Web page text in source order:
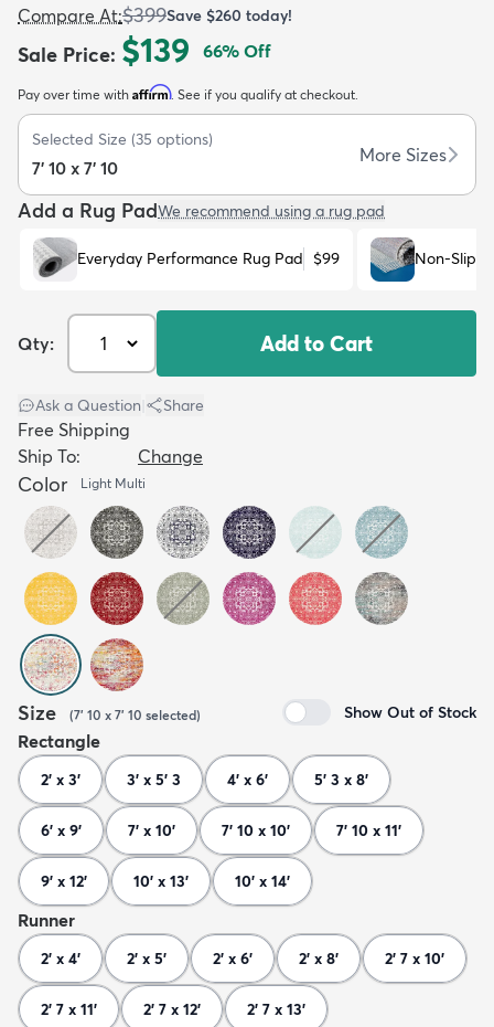
Kids New Arrivals Trending
Compare At:$399Save $260 today!
Sale Price: $139 66% Off
Pay over time with Affirm. See if you qualify at checkout.
Selected Size (35 options)
7' 10 x 7' 10
More Sizes
Add a Rug PadWe recommend using a rug pad
Everyday Performance Rug Pad $99 Non-Slip
Qty: Add to Cart
Ask a Question Share
Free Shipping
Ship To:
Change
Color Light Multi
Size (7' 10 x 7' 10 selected) Show Out of Stock
Rectangle
2' x 3' 3' x 5' 3 4' x 6' 5' 3 x 8'
6' x 9' 7' x 10' 7' 10 x 10' 7' 10 x 11'
9' x 12' 10' x 13' 10' x 14'
Runner
2' x 4' 2' x 5' 2' x 6' 2' x 8' 2' 7 x 10'
2' 7 x 11' 2' 7 x 12' 2' 7 x 13'